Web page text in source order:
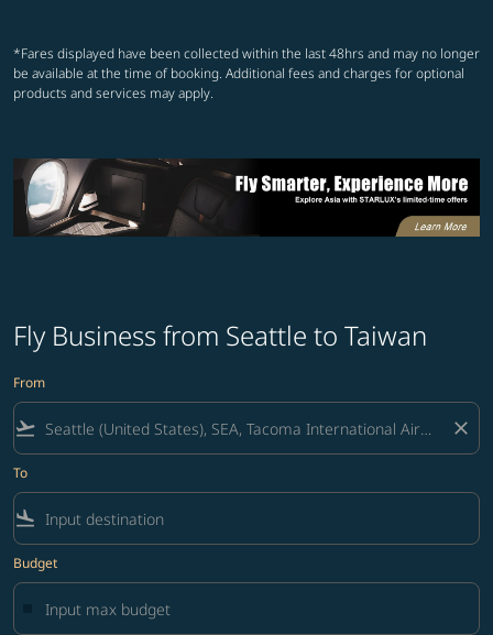
*Fares displayed have been collected within the last 48hrs and may no longer
be available at the time of booking. Additional fees and charges for optional
products and services may apply.
Fly Business from Seattle to Taiwan
From
flight_takeoff close
To
flight_land
Budget